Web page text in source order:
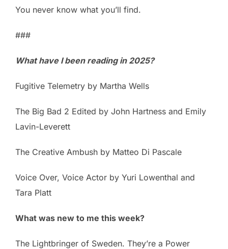
You never know what you’ll find.
###
What have I been reading in 2025?
Fugitive Telemetry by Martha Wells
The Big Bad 2 Edited by John Hartness and Emily
Lavin-Leverett
The Creative Ambush by Matteo Di Pascale
Voice Over, Voice Actor by Yuri Lowenthal and
Tara Platt
What was new to me this week?
The Lightbringer of Sweden. They’re a Power